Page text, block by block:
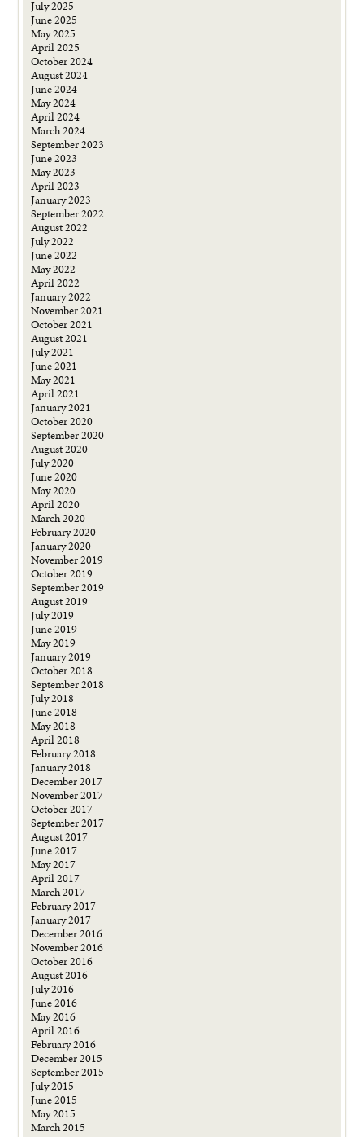
July 2025
June 2025
May 2025
April 2025
October 2024
August 2024
June 2024
May 2024
April 2024
March 2024
September 2023
June 2023
May 2023
April 2023
January 2023
September 2022
August 2022
July 2022
June 2022
May 2022
April 2022
January 2022
November 2021
October 2021
August 2021
July 2021
June 2021
May 2021
April 2021
January 2021
October 2020
September 2020
August 2020
July 2020
June 2020
May 2020
April 2020
March 2020
February 2020
January 2020
November 2019
October 2019
September 2019
August 2019
July 2019
June 2019
May 2019
January 2019
October 2018
September 2018
July 2018
June 2018
May 2018
April 2018
February 2018
January 2018
December 2017
November 2017
October 2017
September 2017
August 2017
June 2017
May 2017
April 2017
March 2017
February 2017
January 2017
December 2016
November 2016
October 2016
August 2016
July 2016
June 2016
May 2016
April 2016
February 2016
December 2015
September 2015
July 2015
June 2015
May 2015
March 2015